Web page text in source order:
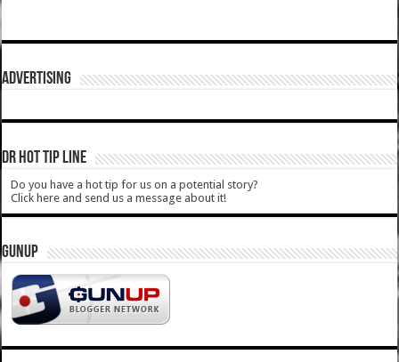
ADVERTISING
DR HOT TIP LINE
Do you have a hot tip for us on a potential story?
Click here and send us a message about it!
GUNUP